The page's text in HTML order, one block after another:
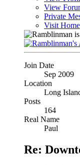
View
Private
Visit
Join Date
Sep 2009
Location
Long
Posts
164
Real Name
Paul
Re: